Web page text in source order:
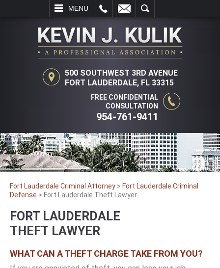
MENU
SEARCH
500 SOUTHWEST 3RD AVENUE
FORT LAUDERDALE, FL 33315
FREE CONFIDENTIAL
CONSULTATION
954-761-9411
Fort Lauderdale Criminal Attorney > Fort Lauderdale Criminal
Defense > Fort Lauderdale Theft Lawyer
FORT LAUDERDALE
THEFT LAWYER
WHAT CAN A THEFT CHARGE TAKE FROM YOU?